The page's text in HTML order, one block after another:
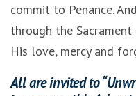
commit to Penance.
through the
His love, mercy and
All are invited to